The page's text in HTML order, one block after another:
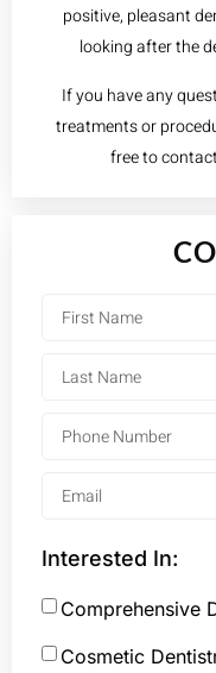
positive, pleasant
looking after the
If you have any
treatments or
free to
Interested In:
Comprehensive
Cosmetic